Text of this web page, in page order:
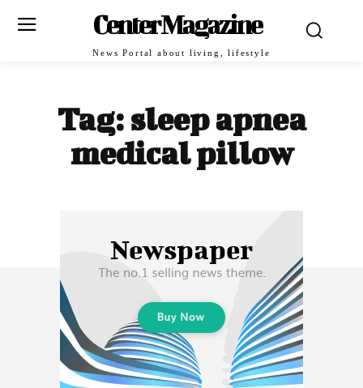
Center Magazine
News Portal about living, lifestyle
Tag: sleep apnea
medical pillow